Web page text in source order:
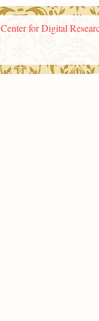
Center for Digital